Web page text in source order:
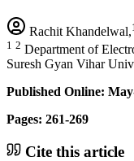
Rachit Khandelwal,1
1 2 Department of
Suresh Gyan Vihar
Published Online:
Pages: 261-269
Cite this article